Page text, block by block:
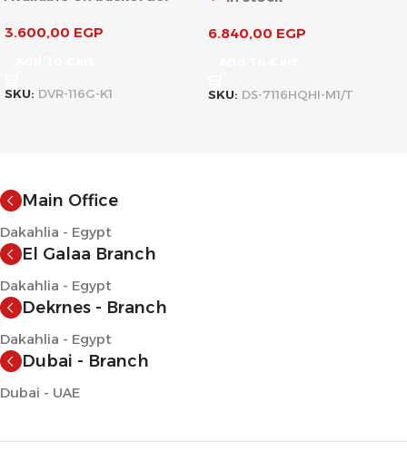
3.600,00 EGP
SKU: DVR-116G-K1
6.840,00 EGP
SKU: DS-7116HQHI-M1/T
Main Office
Dakahlia - Egypt
El Galaa Branch
Dakahlia - Egypt
Dekrnes - Branch
Dakahlia - Egypt
Dubai - Branch
Dubai - UAE